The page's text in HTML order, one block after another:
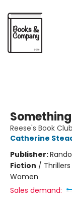
Reese's Book
Catherine
Publisher:
Fiction /
Women
Sales demand: